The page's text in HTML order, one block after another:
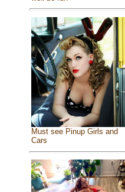
Must see Pinup Girls and
Cars